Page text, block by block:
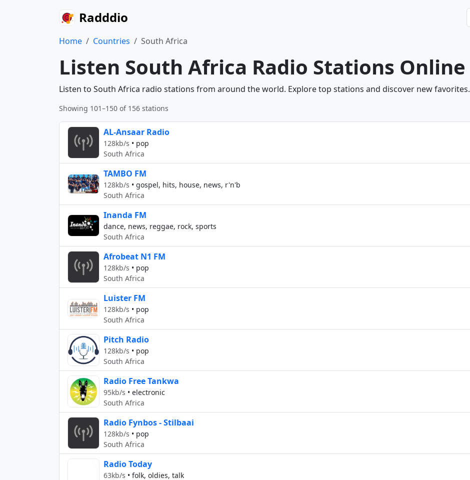
Radddio
Home Countries South Africa
Listen South Africa Radio Stations Online
Listen to South Africa radio stations from around the world. Explore top stations and discover new favorites.
Showing 101–150 of 156 stations
AL-Ansaar Radio
128kb/s • pop
South Africa
TAMBO FM
128kb/s • gospel, hits, house, news, r'n'b
South Africa
Inanda FM
dance, news, reggae, rock, sports
South Africa
Afrobeat N1 FM
128kb/s • pop
South Africa
Luister FM
128kb/s • pop
South Africa
Pitch Radio
128kb/s • pop
South Africa
Radio Free Tankwa
95kb/s • electronic
South Africa
Radio Fynbos - Stilbaai
128kb/s • pop
South Africa
Radio Today
63kb/s • folk, oldies, talk